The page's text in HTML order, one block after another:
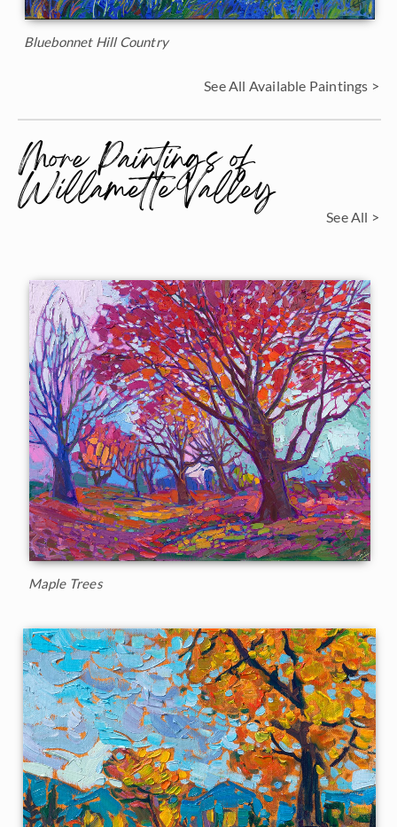
Bluebonnet Hill Country
See All Available Paintings >
More Paintings of
Willamette Valley See All >
Maple Trees